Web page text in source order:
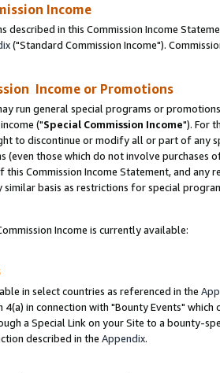
Income
described in this Commission Income
("Standard Commission Income").
Income or Promotions
run general special programs or
("Special Commission Income"). For
to discontinue or modify all or part of any
(even those which do not involve
this Commission Income Statement, and
basis as restrictions for special
Income is currently available:
in select countries as referenced in the
4(a) in connection with "Bounty Events"
a Special Link on your Site to a bounty-
described in the Appendix.